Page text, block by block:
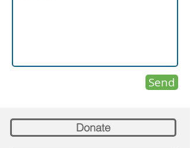
Send
Donate